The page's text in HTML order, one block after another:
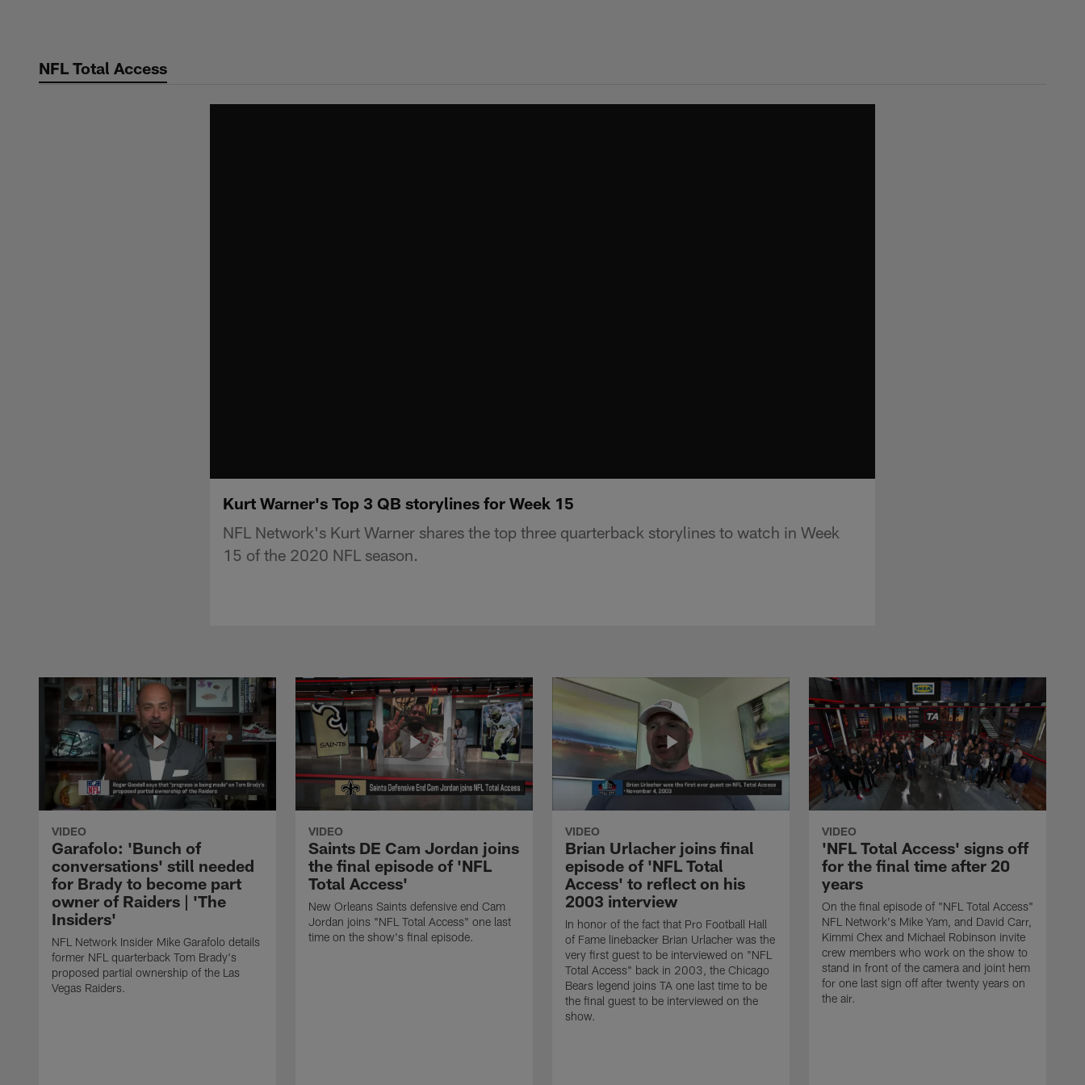
contentNFL Total Access
Kurt Warner's Top 3 QB storylines for Week 15
NFL Network's Kurt Warner shares the top three quarterback storylines to watch in Week
15 of the 2020 NFL season.
VIDEO
Garafolo: 'Bunch of
conversations' still needed
for Brady to become part
owner of Raiders | 'The
Insiders'
NFL Network Insider Mike Garafolo details
former NFL quarterback Tom Brady's
proposed partial ownership of the Las
Vegas Raiders.
VIDEO
Saints DE Cam Jordan joins
the final episode of 'NFL
Total Access'
New Orleans Saints defensive end Cam
Jordan joins "NFL Total Access" one last
time on the show's final episode.
VIDEO
Brian Urlacher joins final
episode of 'NFL Total
Access' to reflect on his
2003 interview
In honor of the fact that Pro Football Hall
of Fame linebacker Brian Urlacher was the
very first guest to be interviewed on "NFL
Total Access" back in 2003, the Chicago
Bears legend joins TA one last time to be
the final guest to be interviewed on the
show.
VIDEO
'NFL Total Access' signs off
for the final time after 20
years
On the final episode of "NFL Total Access"
NFL Network's Mike Yam, and David Carr,
Kimmi Chex and Michael Robinson invite
crew members who work on the show to
stand in front of the camera and joint hem
for one last sign off after twenty years on
the air.